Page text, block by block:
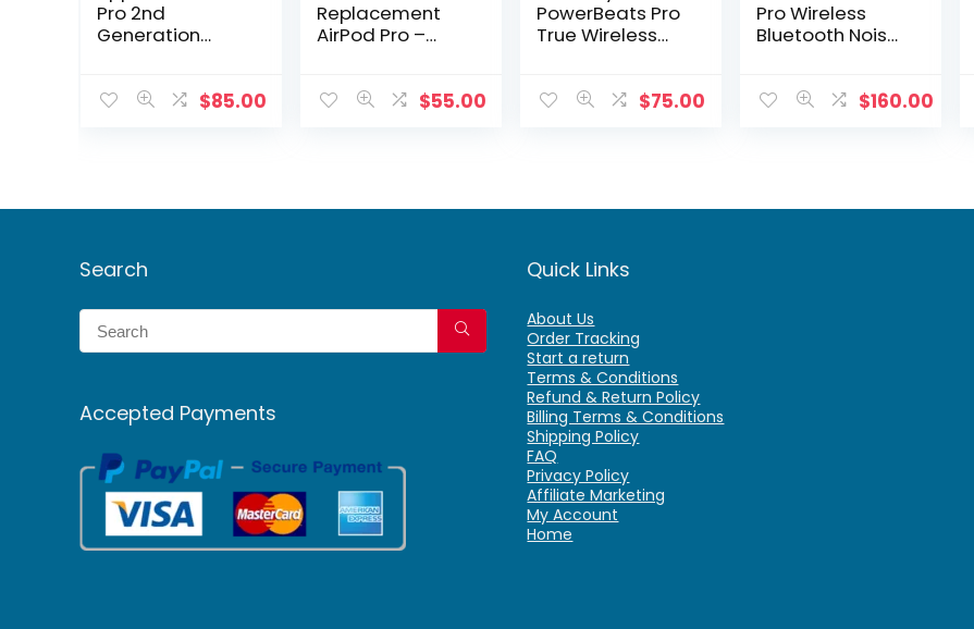
Pro 2nd
Generation
Only A2698 $85.00
Replacement
AirPod Pro –
Only
$55.00
PowerBeats Pro
True Wireless
Navy
$75.00
Pro Wireless
Bluetooth Noise
Black
$160.00
Search
Accepted Payments
Quick Links
About Us
Order Tracking
Start a return
Terms & Conditions
Refund & Return Policy
Billing Terms & Conditions
Shipping Policy
FAQ
Privacy Policy
Affiliate Marketing
My Account
Home